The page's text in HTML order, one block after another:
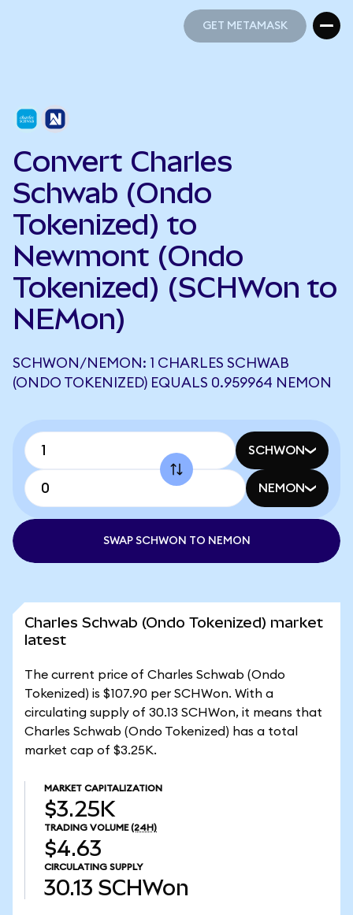
GET METAMASK
Convert Charles
Schwab (Ondo
Tokenized) to
Newmont (Ondo
Tokenized) (SCHWon to
NEMon)
SCHWON/NEMON: 1 CHARLES SCHWAB
(ONDO TOKENIZED) EQUALS 0.959964 NEMON
SCHWON
NEMON
SWAP SCHWON TO NEMON
Charles Schwab (Ondo Tokenized) market
latest
The current price of Charles Schwab (Ondo
Tokenized) is $107.90 per SCHWon. With a
circulating supply of 30.13 SCHWon, it means that
Charles Schwab (Ondo Tokenized) has a total
market cap of $3.25K.
MARKET CAPITALIZATION
$3.25K
TRADING VOLUME (24H)
$4.63
CIRCULATING SUPPLY
30.13 SCHWon